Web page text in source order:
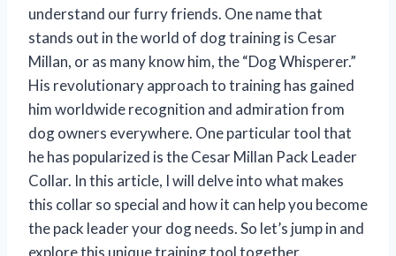
understand our furry friends. One name that
stands out in the world of dog training is Cesar
Millan, or as many know him, the “Dog Whisperer.”
His revolutionary approach to training has gained
him worldwide recognition and admiration from
dog owners everywhere. One particular tool that
he has popularized is the Cesar Millan Pack Leader
Collar. In this article, I will delve into what makes
this collar so special and how it can help you become
the pack leader your dog needs. So let’s jump in and
explore this unique training tool together.